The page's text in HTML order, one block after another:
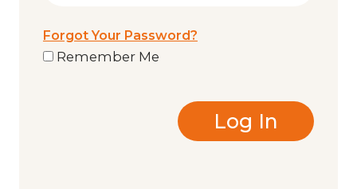
Forgot Your Password?
Remember Me